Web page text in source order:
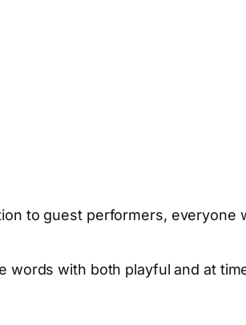
to guest performers, everyone
words with both playful and at